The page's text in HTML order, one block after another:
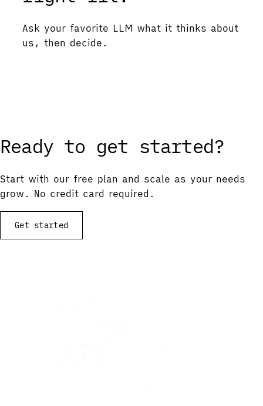
Ask your favorite LLM what it thinks about
us, then decide.
Ready to get started?
Start with our free plan and scale as your needs
grow. No credit card required.
Get started